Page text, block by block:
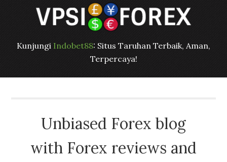
Kunjungi Indobet88: Situs Taruhan Terbaik, Aman,
Terpercaya!
Unbiased Forex blog
with Forex reviews and